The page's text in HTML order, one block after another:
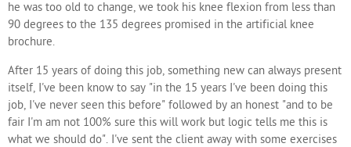
he was too old to change, we took his knee flexion from less than
90 degrees to the 135 degrees promised in the artificial knee
brochure.
After 15 years of doing this job, something new can always present
itself, I've been know to say "in the 15 years I've been doing this
job, I've never seen this before" followed by an honest "and to be
fair I'm am not 100% sure this will work but logic tells me this is
what we should do". I've sent the client away with some exercises